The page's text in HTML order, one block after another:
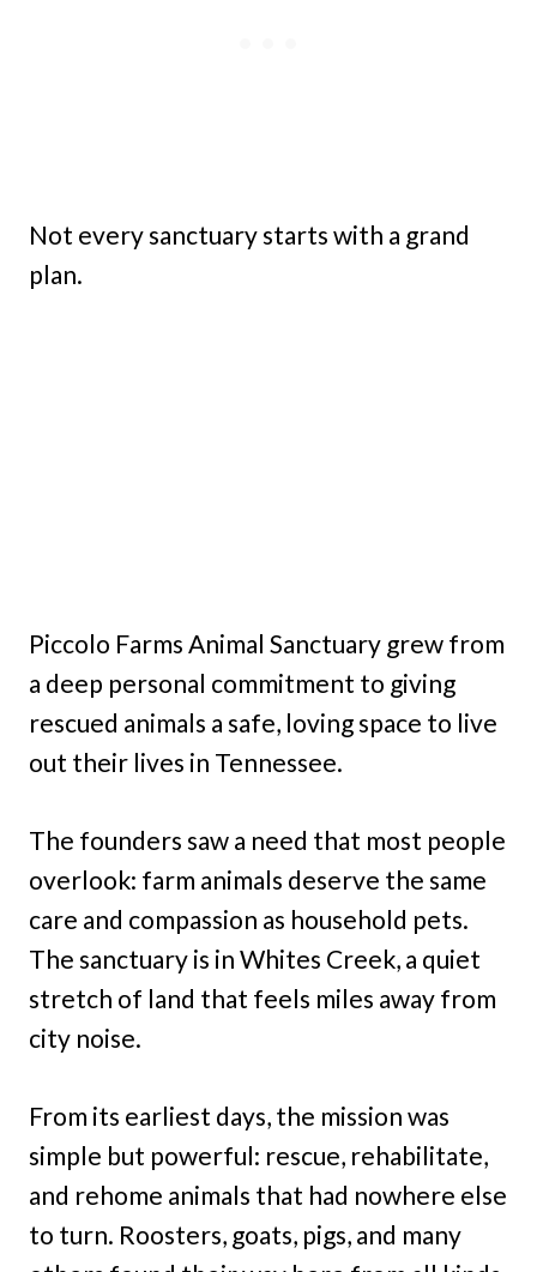
Not every sanctuary starts with a grand
plan.
Piccolo Farms Animal Sanctuary grew from
a deep personal commitment to giving
rescued animals a safe, loving space to live
out their lives in Tennessee.
The founders saw a need that most people
overlook: farm animals deserve the same
care and compassion as household pets.
The sanctuary is in Whites Creek, a quiet
stretch of land that feels miles away from
city noise.
From its earliest days, the mission was
simple but powerful: rescue, rehabilitate,
and rehome animals that had nowhere else
to turn. Roosters, goats, pigs, and many